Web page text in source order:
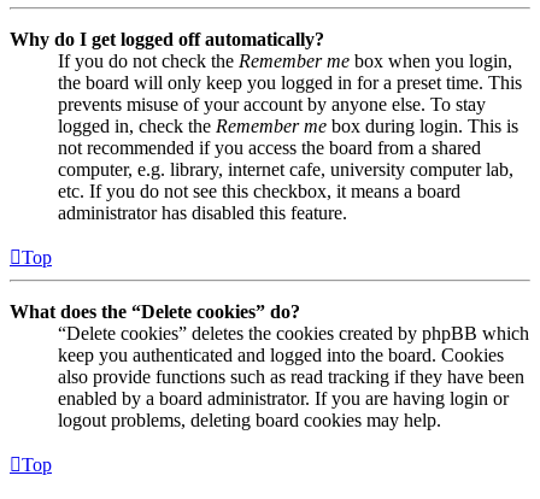
Why do I get logged off automatically?
If you do not check the Remember me box when you login,
the board will only keep you logged in for a preset time. This
prevents misuse of your account by anyone else. To stay
logged in, check the Remember me box during login. This is
not recommended if you access the board from a shared
computer, e.g. library, internet cafe, university computer lab,
etc. If you do not see this checkbox, it means a board
administrator has disabled this feature.
Top
What does the “Delete cookies” do?
“Delete cookies” deletes the cookies created by phpBB which
keep you authenticated and logged into the board. Cookies
also provide functions such as read tracking if they have been
enabled by a board administrator. If you are having login or
logout problems, deleting board cookies may help.
Top